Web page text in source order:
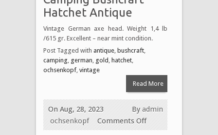
Hatchet Antique
Vintage German axe head. Weight 1,4 lb
/615 gr. Excellent – near mint condition.
Post Tagged with antique bushcraft
camping german gold hatchet
ochsenkopf vintage
Read More
Byadmin
On Aug, 28, 2023
ochsenkopf
Comments Off